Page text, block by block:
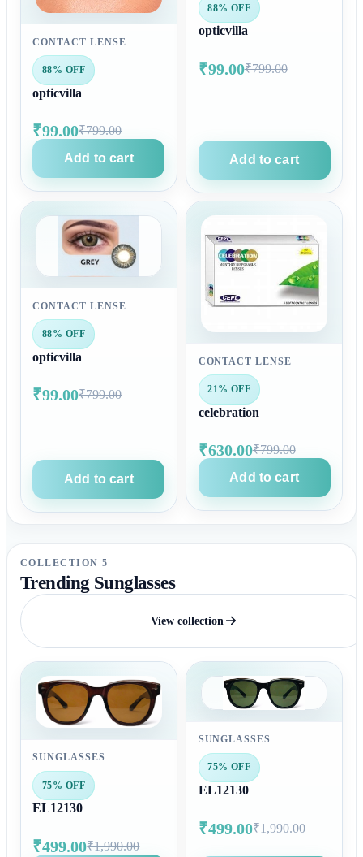
CONTACT LENSE
88% OFF
opticvilla
₹99.00₹799.00
Add to cart
88% OFF
opticvilla
₹99.00₹799.00
Add to cart
CONTACT LENSE
88% OFF
opticvilla
₹99.00₹799.00
Add to cart
CONTACT LENSE
21% OFF
celebration
₹630.00₹799.00
Add to cart
COLLECTION 5
Trending Sunglasses
View collection
SUNGLASSES
75% OFF
EL12130
₹499.00₹1,990.00
SUNGLASSES
75% OFF
EL12130
₹499.00₹1,990.00